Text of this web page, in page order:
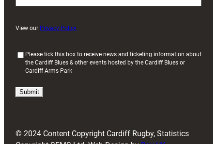
View our Privacy Policy
i
)
Please tick this box to receive news and ticketing information about
the Cardiff Blues & other events hosted by the Cardiff Blues or
Cardiff Arms Park
© 2024 Content Copyright Cardiff Rugby, Statistics